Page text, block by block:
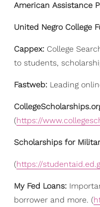
American Assistance
United Negro College
Cappex: College
to students,
Fastweb: Leading
(https://
Scholarships for
(https://
My Fed Loans:
borrower and more. (